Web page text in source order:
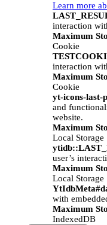
Learn more
interaction
Maximum
Cookie
interaction
Maximum
Cookie
yt-icons-last-
and
website.
Maximum
Local Storage
user’s
Maximum
Local Storage
with
Maximum
IndexedDB